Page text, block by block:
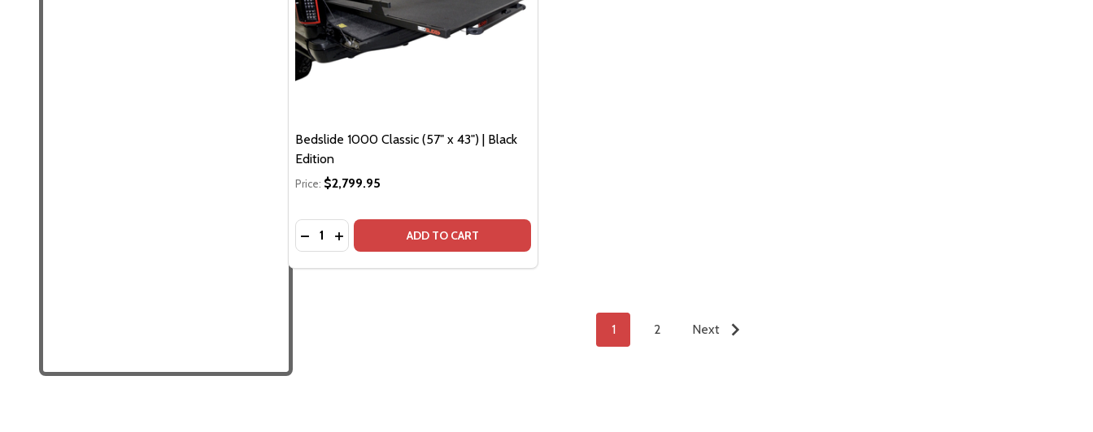
Bedslide 1000 Classic (57" x 43") | Black
Edition
Price: $2,799.95
Quantity:
DECREASE QUANTITY OF BEDSLIDE 1000 CLASSIC (57" X 43") | BLACK EDITION
INCREASE QUANTITY OF BEDSLIDE 1000 CLASSIC (57" X 43") | BLACK EDITION
ADD TO CART
1 2 Next